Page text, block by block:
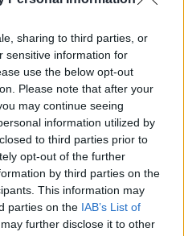
sharing to third parties, or
sensitive information for
use the below opt-out
Please note that after your
may continue seeing
information utilized by
to third parties prior to
opt-out of the further
by third parties on the
This information may
parties on the IAB’s List of
further disclose it to other